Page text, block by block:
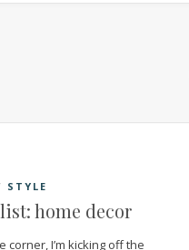
STYLE
home decor
corner, I’m kicking off the